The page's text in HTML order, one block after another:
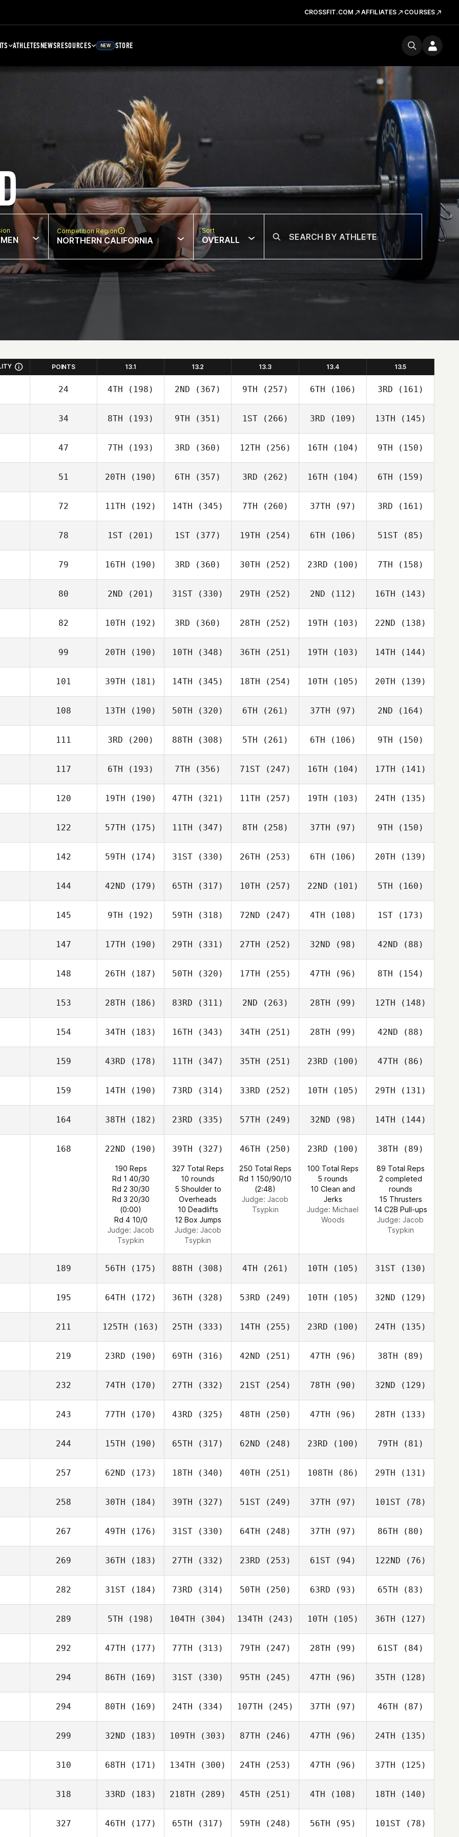
CROSSFIT.COM AFFILIATES COURSES
ATHLETESNEWSRESOURCES NEW STORE
Competition Region
NORTHERN CALIFORNIA
Sort
OVERALL
POINTS 13.1 13.2 13.3 13.4 13.5
24 4TH (198) 2ND (367) 9TH (257) 6TH (106) 3RD (161)
34 8TH (193) 9TH (351) 1ST(266) 3RD (109) 13TH (145)
47 7TH (193) 3RD (360) 12TH (256) 16TH (104) 9TH (150)
51 20TH (190) 6TH (357) 3RD (262) 16TH (104) 6TH (159)
72 11TH (192) 14TH (345) 7TH (260) 37TH (97) 3RD (161)
78 1ST (201) 1ST (377) 19TH (254) 6TH (106) 51ST(85)
79 16TH (190) 3RD (360) 30TH (252) 23RD (100) 7TH (158)
80 2ND (201) 31ST (330) 29TH (252) 2ND (112) 16TH (143)
82 10TH (192) 3RD (360) 28TH (252) 19TH (103) 22ND (138)
99 20TH (190) 10TH (348) 36TH (251) 19TH (103) 14TH (144)
101 39TH (181) 14TH (345) 18TH (254) 10TH (105) 20TH (139)
108 13TH (190) 50TH (320) 6TH (261) 37TH (97) 2ND (164)
111 3RD (200) 88TH (308) 5TH (261) 6TH (106) 9TH (150)
117 6TH (193) 7TH (356) 71ST(247) 16TH (104) 17TH (141)
120 19TH (190) 47TH (321) 11TH (257) 19TH (103) 24TH (135)
122 57TH (175) 11TH (347) 8TH (258) 37TH (97) 9TH (150)
142 59TH (174) 31ST (330) 26TH (253) 6TH (106) 20TH (139)
144 42ND (179) 65TH (317) 10TH (257) 22ND (101) 5TH (160)
145 9TH (192) 59TH (318) 72ND (247) 4TH (108) 1ST(173)
147 17TH (190) 29TH (331) 27TH (252) 32ND (98) 42ND (88)
148 26TH (187) 50TH (320) 17TH (255) 47TH (96) 8TH (154)
153 28TH (186) 83RD (311) 2ND (263) 28TH (99) 12TH (148)
154 34TH (183) 16TH (343) 34TH (251) 28TH (99) 42ND (88)
159 43RD (178) 11TH (347) 35TH (251) 23RD (100) 47TH (86)
159 14TH (190) 73RD (314) 33RD (252) 10TH (105) 29TH (131)
164 38TH (182) 23RD (335) 57TH (249) 32ND (98) 14TH (144)
168 22ND (190)
190 Reps
Rd 1 40/30
Rd 2 30/30
Rd 3 20/30
(0:00)
Rd 4 10/0
Judge: Jacob
Tsypkin
39TH (327)
327 Total Reps
10 rounds
5 Shoulder to
Overheads
10 Deadlifts
12 Box Jumps
Judge: Jacob
Tsypkin
46TH (250)
250 Total Reps
Rd 1 150/90/10
(2:48)
Judge: Jacob
Tsypkin
23RD (100)
100 Total Reps
5 rounds
10 Clean and
Jerks
Judge: Michael
Woods
38TH (89)
89 Total Reps
2 completed
rounds
15 Thrusters
14 C2B Pull-ups
Judge: Jacob
Tsypkin
189 56TH (175) 88TH (308) 4TH (261) 10TH (105) 31ST(130)
195 64TH (172) 36TH (328) 53RD (249) 10TH (105) 32ND (129)
211 125TH (163) 25TH (333) 14TH (255) 23RD (100) 24TH (135)
219 23RD (190) 69TH (316) 42ND (251) 47TH (96) 38TH (89)
232 74TH (170) 27TH (332) 21ST(254) 78TH (90) 32ND (129)
243 77TH (170) 43RD (325) 48TH (250) 47TH (96) 28TH (133)
244 15TH (190) 65TH (317) 62ND (248) 23RD (100) 79TH (81)
257 62ND (173) 18TH (340) 40TH (251) 108TH (86) 29TH (131)
258 30TH (184) 39TH (327) 51ST(249) 37TH (97) 101ST(78)
267 49TH (176) 31ST (330) 64TH (248) 37TH (97) 86TH (80)
269 36TH (183) 27TH (332) 23RD (253) 61ST(94) 122ND (76)
282 31ST (184) 73RD (314) 50TH (250) 63RD (93) 65TH (83)
289 5TH (198) 104TH (304) 134TH (243) 10TH (105) 36TH (127)
292 47TH (177) 77TH (313) 79TH (247) 28TH (99) 61ST(84)
294 86TH (169) 31ST (330) 95TH (245) 47TH (96) 35TH (128)
294 80TH (169) 24TH (334) 107TH (245) 37TH (97) 46TH (87)
299 32ND (183) 109TH (303) 87TH (246) 47TH (96) 24TH (135)
310 68TH (171) 134TH (300) 24TH (253) 47TH (96) 37TH (125)
318 33RD (183) 218TH (289) 45TH (251) 4TH (108) 18TH (140)
327 46TH (177) 65TH (317) 59TH (248) 56TH (95) 101ST(78)